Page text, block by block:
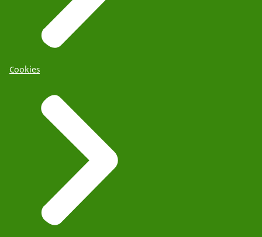
Cookies